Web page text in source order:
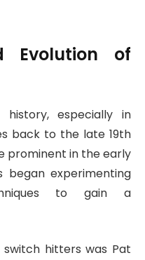
Evolution of
especially in
back to the late 19th
prominent in the early
experimenting
to gain a
hitters was Pat